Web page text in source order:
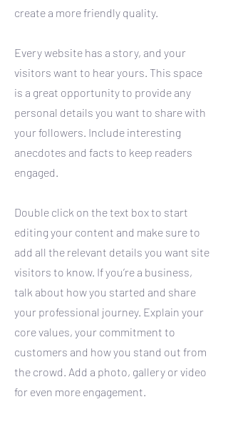
create a more friendly quality.
Every website has a story, and your
visitors want to hear yours. This space
is a great opportunity to provide any
personal details you want to share with
your followers. Include interesting
anecdotes and facts to keep readers
engaged.
Double click on the text box to start
editing your content and make sure to
add all the relevant details you want site
visitors to know. If you’re a business,
talk about how you started and share
your professional journey. Explain your
core values, your commitment to
customers and how you stand out from
the crowd. Add a photo, gallery or video
for even more engagement.